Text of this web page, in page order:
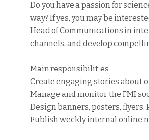
Do you have a passion for
way? If yes, you may be
Head of Communications in
channels, and develop
Main responsibilities
Create engaging stories about
Manage and monitor the FMI
Design banners, posters, flyers.
Publish weekly internal online